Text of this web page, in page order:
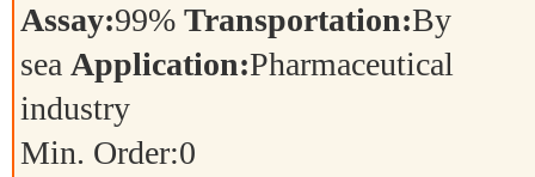
Assay:99% Transportation:By
sea Application:Pharmaceutical
industry
Min. Order:0